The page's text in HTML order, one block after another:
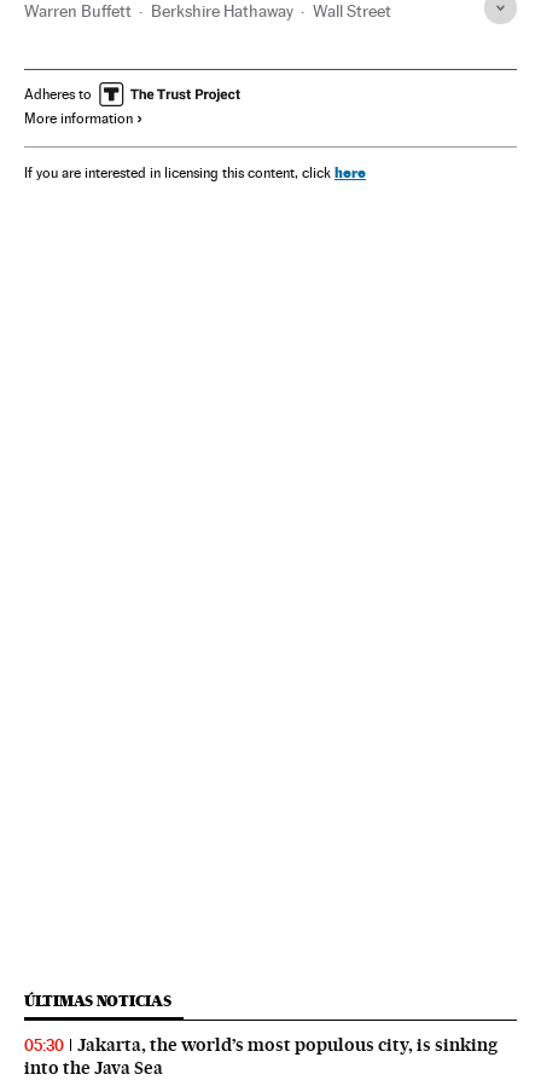
Warren Buffett Berkshire Hathaway Wall Street
Adheres to
More information
If you are interested in licensing this content, click here
ÚLTIMAS NOTICIAS
05:30
Jakarta, the world’s most populous city, is sinking
into the Java Sea